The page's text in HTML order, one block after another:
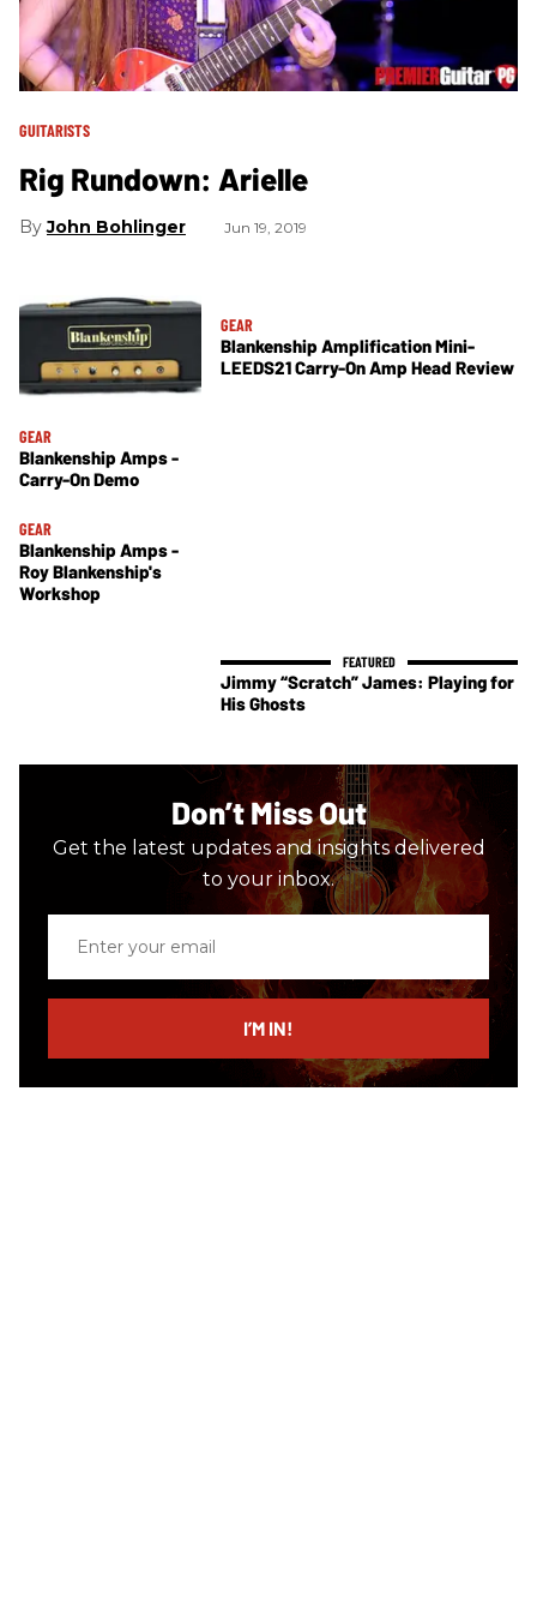
GUITARISTS
Rig Rundown: Arielle
John Bohlinger Jun 19, 2019
GEAR
Blankenship Amplification Mini-
LEEDS21 Carry-On Amp Head Review
GEAR
Blankenship Amps -
Carry-On Demo
GEAR
Blankenship Amps -
Roy Blankenship's
Workshop
Jimmy “Scratch” James: Playing for
His Ghosts
Don’t Miss Out
Get the latest updates and insights delivered
to your inbox.
email
I’M IN!